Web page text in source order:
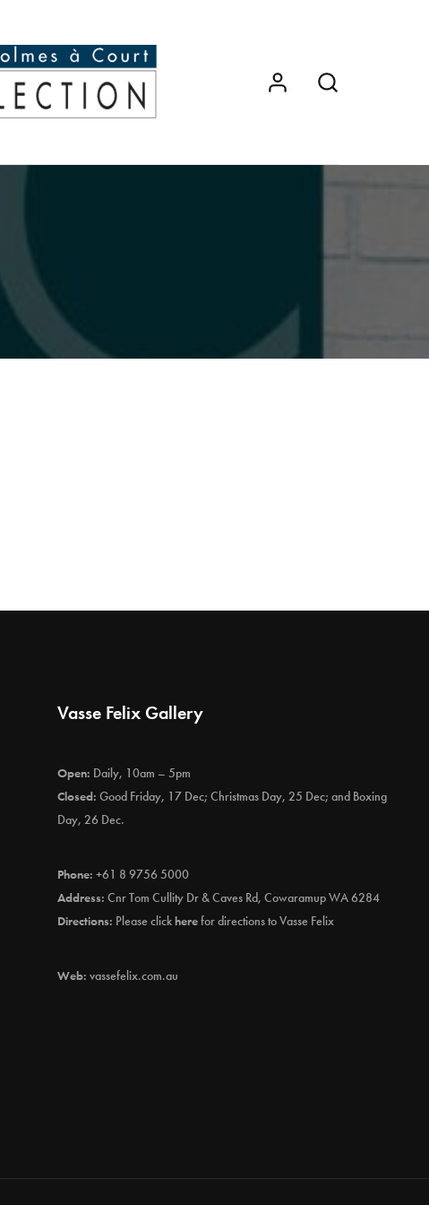
Vasse Felix Gallery
Open: Daily, 10am – 5pm
Closed: Good Friday, 17 Dec; Christmas Day, 25 Dec; and Boxing
Day, 26 Dec.
Phone: +61 8 9756 5000
Address: Cnr Tom Cullity Dr & Caves Rd, Cowaramup WA 6284
Directions: Please clickherefor directions to Vasse Felix
Web: vassefelix.com.au